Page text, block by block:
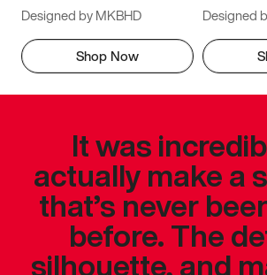
Designed by MKBHD
Shop Now
Designed
It was
actually make a
that’s never
before. The
silhouette, and